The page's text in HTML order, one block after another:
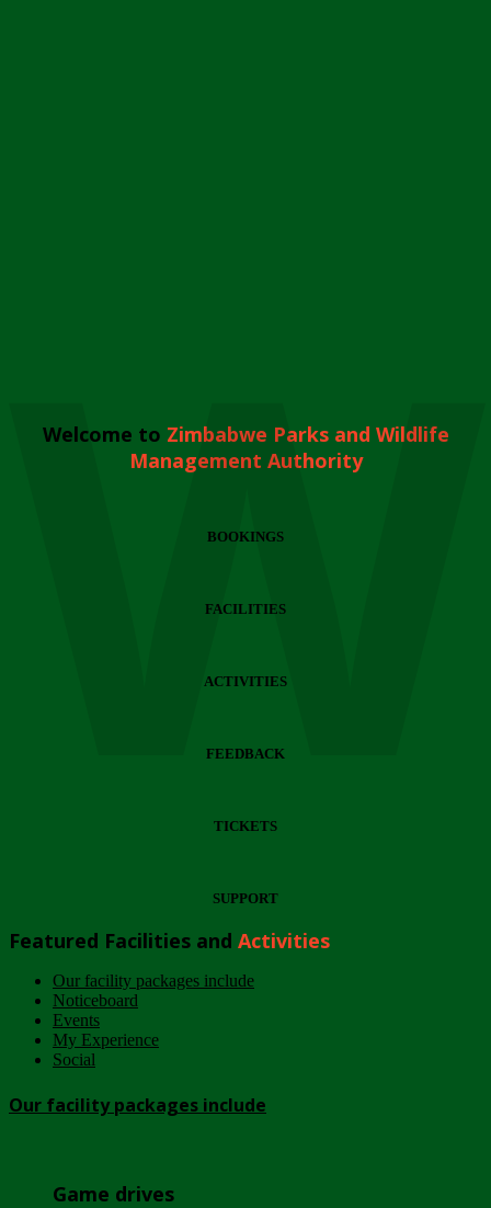
Welcome to Zimbabwe Parks and Wildlife
Management Authority
BOOKINGS
FACILITIES
ACTIVITIES
FEEDBACK
TICKETS
SUPPORT
Featured Facilities and Activities
Our facility packages include
Noticeboard
Events
My Experience
Social
Our facility packages include
Game drives